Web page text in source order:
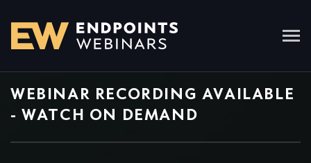
WEBINAR RECORDING AVAILABLE
- WATCH ON DEMAND